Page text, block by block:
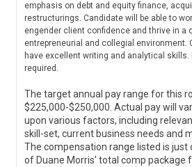
emphasis on debt and equity finance,
restructurings. Candidate will be able to
engender client confidence and thrive in a
entrepreneurial and collegial environment.
have excellent writing and analytical skills.
required.
The target annual pay range for this
$225,000-$250,000. Actual pay will
upon various factors, including
skill-set, current business needs and
The compensation range listed is just
of Duane Morris' total comp package